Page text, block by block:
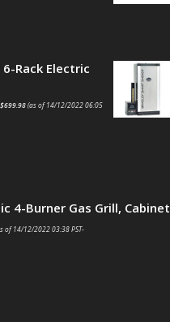
Rack Electric
$699.98(as of 14/12/2022 06:05
4-Burner Gas Grill, Cabinet
of 14/12/2022 03:38 PST-